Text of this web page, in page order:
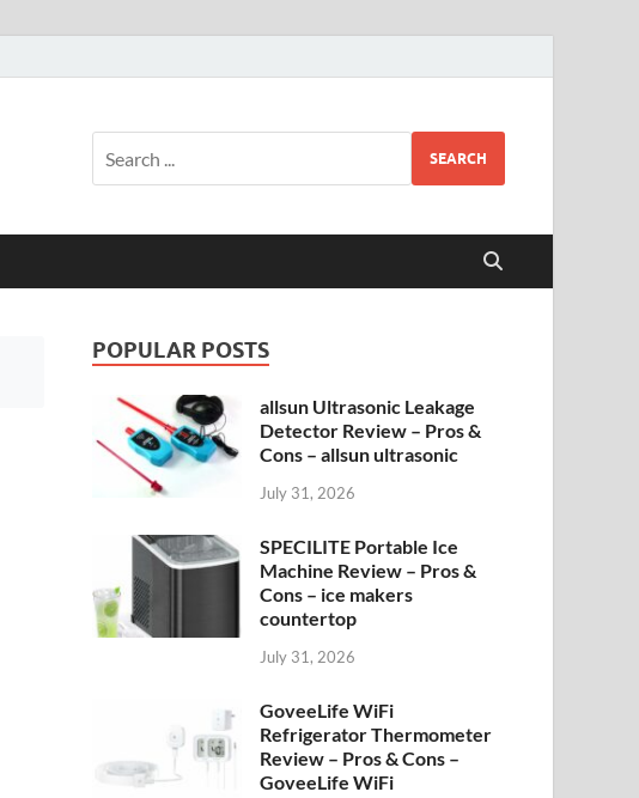
SEARCH
POPULAR POSTS
allsun Ultrasonic Leakage
Detector Review – Pros &
Cons – allsun ultrasonic
July 31, 2026
SPECILITE Portable Ice
Machine Review – Pros &
Cons – ice makers
countertop
July 31, 2026
GoveeLife WiFi
Refrigerator Thermometer
Review – Pros & Cons –
GoveeLife WiFi